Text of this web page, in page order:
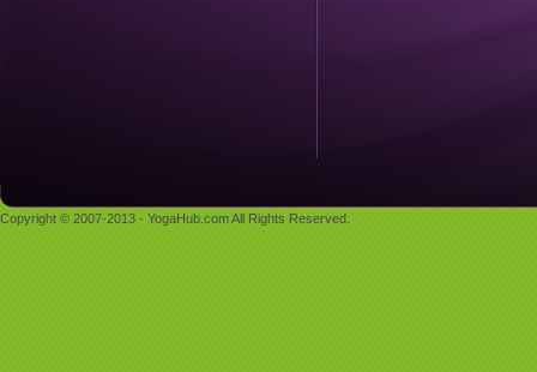
Copyright © 2007-2013 - YogaHub.com All Rights Reserved.